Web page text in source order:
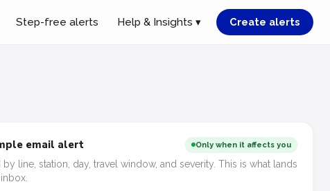
Step-free alerts Help & Insights ▾ Create alerts
email alert Only when it affects you
by line, station, day, travel window, and severity. This is what lands